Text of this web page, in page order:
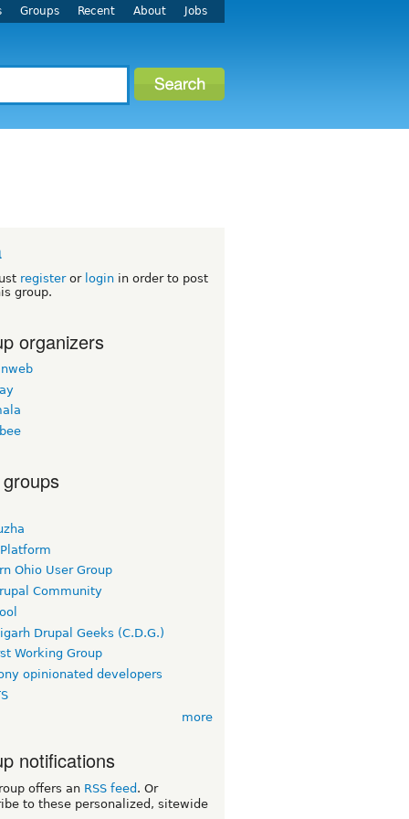
Groups Recent About Jobs
registeror login in order to post
group.
organizers
Ohio User Group
Community
Drupal Geeks (C.D.G.)
Working Group
opinionated developers
more
notifications
offers an RSS feed . Or
to these personalized, sitewide